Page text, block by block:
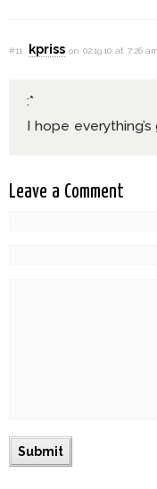
#11 kpriss on 02.19.10 at 7:26 am
:*
I hope
Leave a Comment